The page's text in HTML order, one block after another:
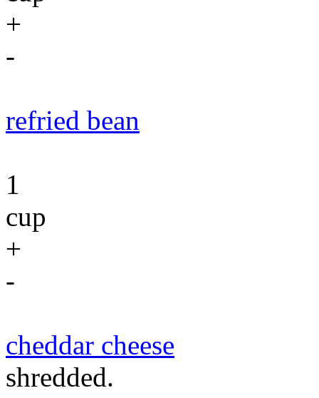
+
-
refried bean
1
cup
+
-
cheddar cheese
shredded.